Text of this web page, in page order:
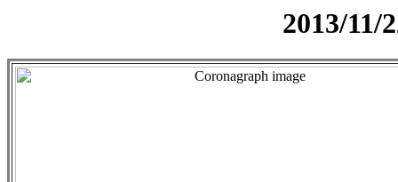
2013/11/